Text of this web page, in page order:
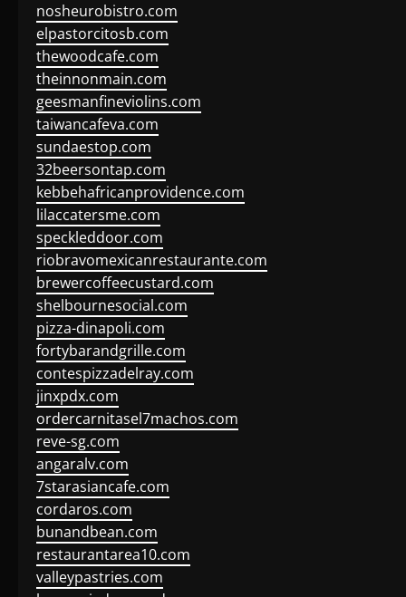
nosheurobistro.com
elpastorcitosb.com
thewoodcafe.com
theinnonmain.com
geesmanfineviolins.com
taiwancafeva.com
sundaestop.com
32beersontap.com
kebbehafricanprovidence.com
lilaccatersme.com
speckleddoor.com
riobravomexicanrestaurante.com
brewercoffeecustard.com
shelbournesocial.com
pizza-dinapoli.com
fortybarandgrille.com
contespizzadelray.com
jinxpdx.com
ordercarnitasel7machos.com
reve-sg.com
angaralv.com
7starasiancafe.com
cordaros.com
bunandbean.com
restaurantarea10.com
valleypastries.com